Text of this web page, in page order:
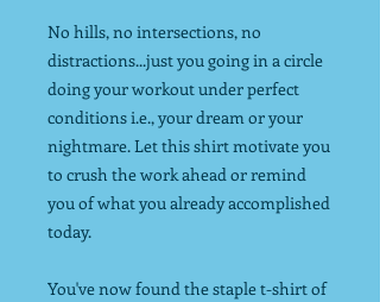
No hills, no intersections, no
distractions...just you going in a circle
doing your workout under perfect
conditions i.e., your dream or your
nightmare. Let this shirt motivate you
to crush the work ahead or remind
you of what you already accomplished
today.
You've now found the staple t-shirt of